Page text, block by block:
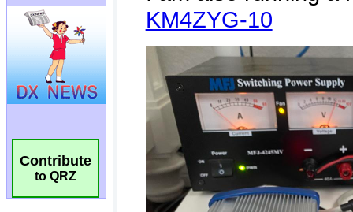
Contribute
to QRZ